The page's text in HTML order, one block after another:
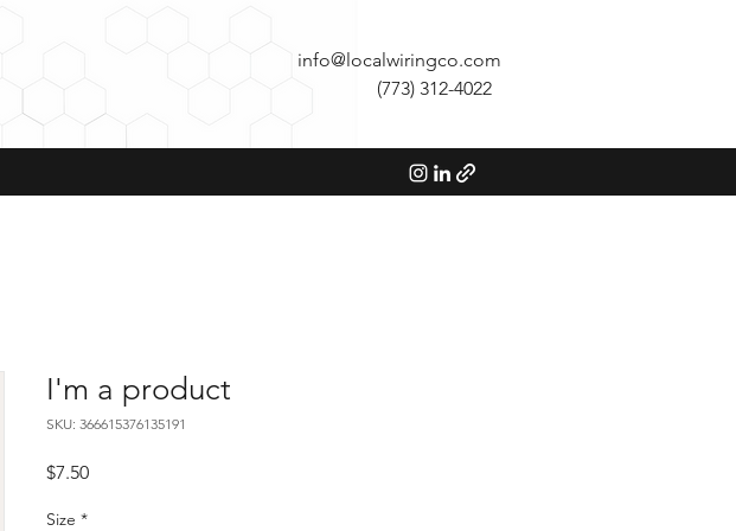
info@localwiringco.com
(773) 312-4022
I'm a product
SKU: 366615376135191
$7.50Price
Size *